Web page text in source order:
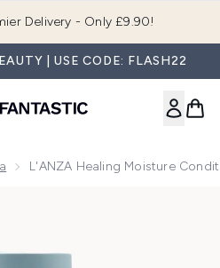
LF Beauty Plus+
| USE CODE: FLASH22
L'ANZA Healing Moisture